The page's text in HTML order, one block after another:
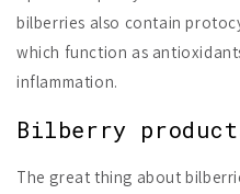
bilberries also contain
which function as
inflammation.
Bilberry
The great thing about